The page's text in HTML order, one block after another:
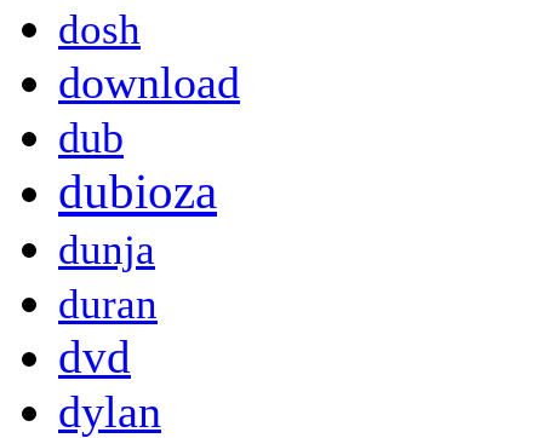
dosh
download
dub
dubioza
dunja
duran
dvd
dylan